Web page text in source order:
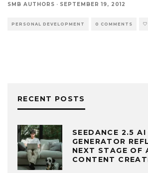
SMB AUTHORS · SEPTEMBER 19, 2012
PERSONAL DEVELOPMENT 0 COMMENTS
RECENT POSTS
SEEDANCE 2.5 AI
GENERATOR
NEXT STAGE OF
CONTENT